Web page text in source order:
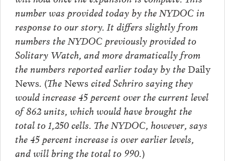
number was provided today by the NYDOC in
response to our story. It differs slightly from
numbers the NYDOC previously provided to
Solitary Watch, and more dramatically from
the numbers reported earlier today by theDaily
News. (TheNews cited Schriro saying they
would increase 45 percent over the current level
of 862 units, which would have brought the
total to 1,250 cells. The NYDOC, however, says
the 45 percent increase is over earlier levels,
and will bring the total to 990.)